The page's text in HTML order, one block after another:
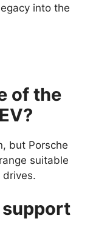
into the
of the
but Porsche
suitable
support